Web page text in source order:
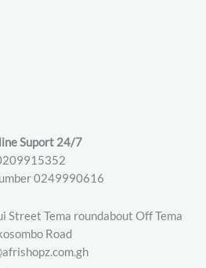
Suport 24/7
0249990616
Street Tema roundabout Off Tema
Road